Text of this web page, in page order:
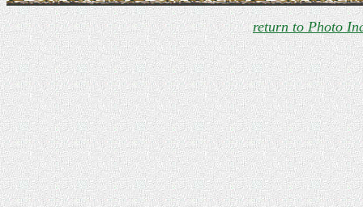
return to Photo